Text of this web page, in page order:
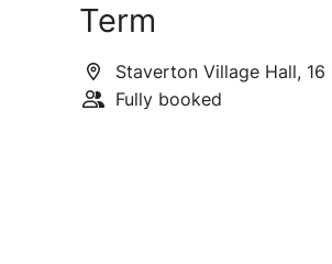
Term
Staverton Village Hall,
Fully booked